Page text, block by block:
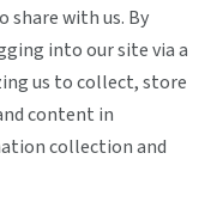
share with us. By
into our site via a
us to collect, store
content in
collection and